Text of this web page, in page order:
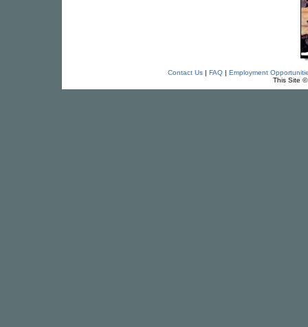
Contact Us| FAQ| Employment
This Site